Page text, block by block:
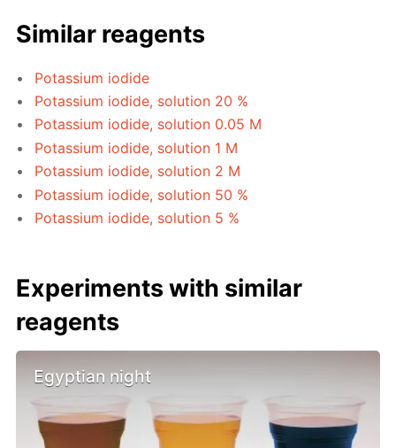
Similar reagents
Potassium iodide
Potassium iodide, solution 20 %
Potassium iodide, solution 0.05 M
Potassium iodide, solution 1 M
Potassium iodide, solution 2 M
Potassium iodide, solution 50 %
Potassium iodide, solution 5 %
Experiments with similar
reagents
Egyptian night